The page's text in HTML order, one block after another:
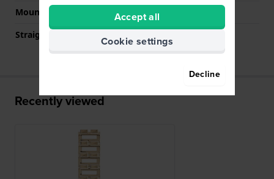
Mount type
Pushpins
Straight strap mount
Recently viewed
Accept all
Cookie settings
Decline